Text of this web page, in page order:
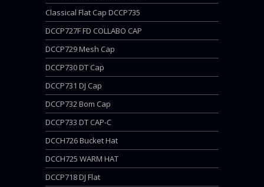
Classical Flat Cap DCCP735
DCCP727F FD COLLABO CAP
DCCP729 Mesh Cap
DCCP730 DT Cap
DCCP731 DJ Cap
DCCP732 Bom Cap
DCCP733 DT CAP-C
DCCH726 Bucket Hat
DCCH725 WARM HAT
DCCP718 DJ Flat